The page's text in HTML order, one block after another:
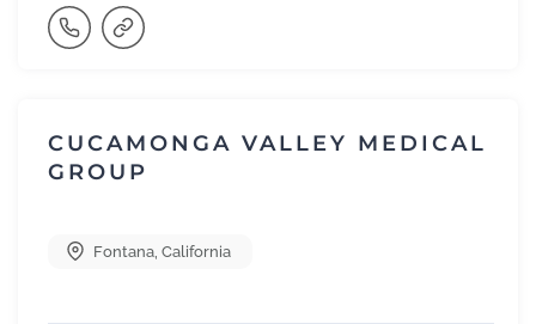
CUCAMONGA VALLEY MEDICAL
GROUP
Fontana California